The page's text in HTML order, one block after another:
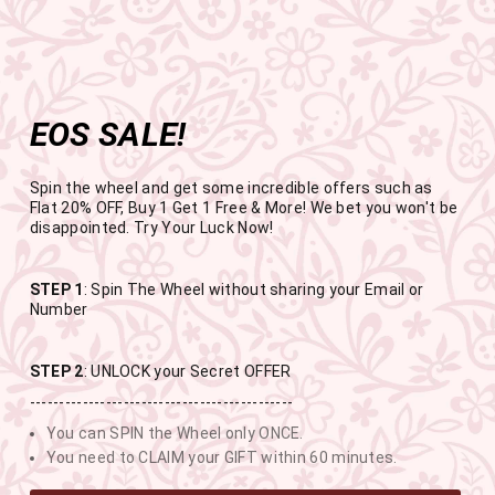
Get the app now
Enjoy Flat 50% off on App Orders
Open in app
content
slideshow
FREE SHIPPING ABOVE RS.999
SITE NAVIGATION
END OF SEASON SALE
BUY 1 GET 1 FREE SITEWIDE
USE CODE- EOSBOGO
EOS SALE!
Spin the wheel and get some incredible offers such as
Flat 20% OFF, Buy 1 Get 1 Free & More! We bet you won't be
disappointed. Try Your Luck Now!
STEP 1: Spin The Wheel without sharing your Email or
Number
STEP 2: UNLOCK your Secret OFFER
---------------------------------------------
You can SPIN the Wheel only ONCE.
You need to CLAIM your GIFT within 60 minutes.